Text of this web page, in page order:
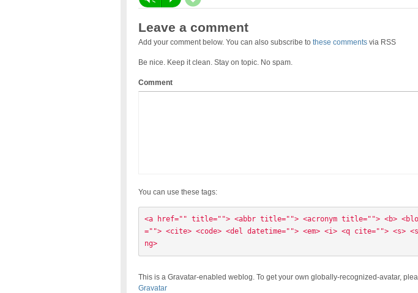
Leave a comment
Add your comment below. You can also subscribe to these commentsvia RSS
Be nice. Keep it clean. Stay on topic. No spam.
Comment
You can use these tags:
<a href="" title=""> <abbr title=""> <acronym title=""> <b>
=""> <cite> <code> <del datetime=""> <em> <i> <q cite=""> <s>
ng>
This is a Gravatar-enabled weblog. To get your own globally-recognized-avatar,
Gravatar